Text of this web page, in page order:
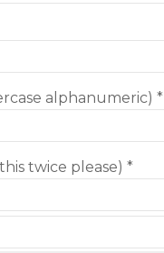
alphanumeric) *
twice please) *